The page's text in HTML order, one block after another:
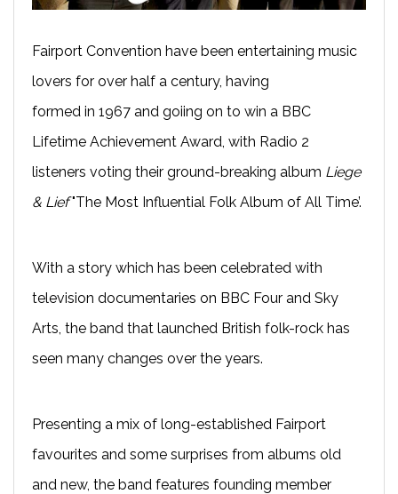
Fairport Convention have been entertaining music
lovers for over half a century, having
formed in 1967 and goiing on to win a BBC
Lifetime Achievement Award, with Radio 2
listeners voting their ground-breaking album Liege
& Lief"The Most Influential Folk Album of All Time’.
With a story which has been celebrated with
television documentaries on BBC Four and Sky
Arts, the band that launched British folk-rock has
seen many changes over the years.
Presenting a mix of long-established Fairport
favourites and some surprises from albums old
and new, the band features founding member